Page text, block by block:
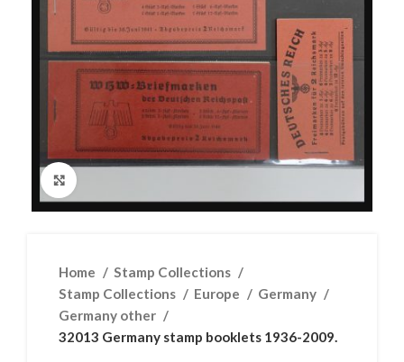
Home
Stamp Collections
Stamp Collections
Europe
Germany
Germany other
32013 Germany stamp booklets 1936-2009.